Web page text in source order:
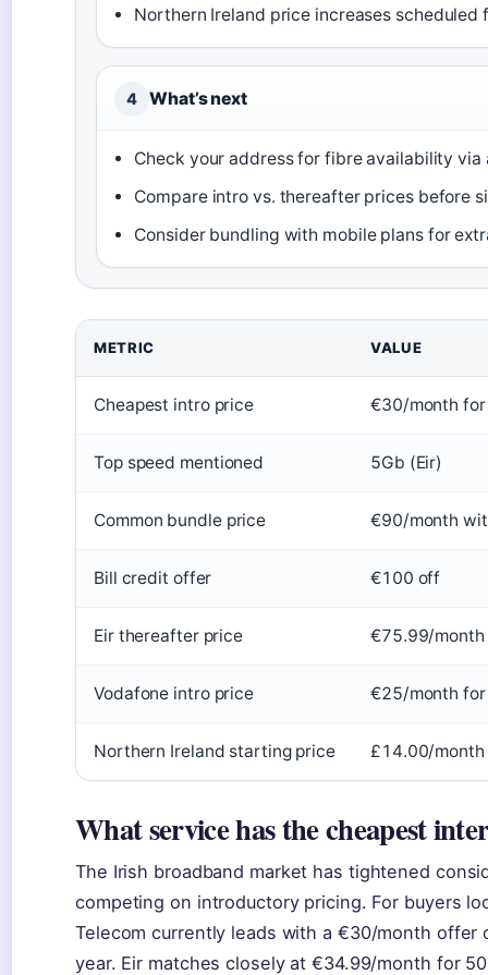
Northern Ireland price increases scheduled
4 What’s next
Check your address for fibre availability
Compare intro vs. thereafter prices before
Consider bundling with mobile plans for
METRIC VALUE
Cheapest intro price €30/month
Top speed mentioned 5Gb (Eir)
Common bundle price €90/month
Bill credit offer €100 off
Eir thereafter price €75.99/
Vodafone intro price €25/month
Northern Ireland starting price £14.00/month
What service has the cheapest
The Irish broadband market has tightened
competing on introductory pricing. For buyers
Telecom currently leads with a €30/month
year. Eir matches closely at €34.99/month for